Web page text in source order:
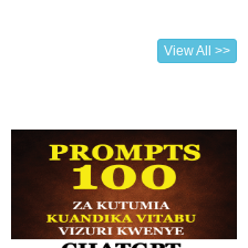
View All >>